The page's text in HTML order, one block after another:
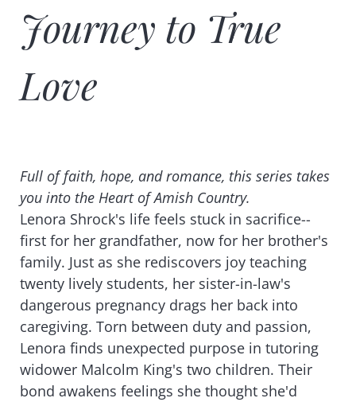
Journey to True
Love
Full of faith, hope, and romance, this series takes
you into the Heart of Amish Country.
Lenora Shrock's life feels stuck in sacrifice--
first for her grandfather, now for her brother's
family. Just as she rediscovers joy teaching
twenty lively students, her sister-in-law's
dangerous pregnancy drags her back into
caregiving. Torn between duty and passion,
Lenora finds unexpected purpose in tutoring
widower Malcolm King's two children. Their
bond awakens feelings she thought she'd